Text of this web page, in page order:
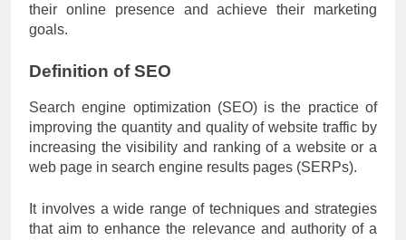
their online presence and achieve their marketing
goals.
Definition of SEO
Search engine optimization (SEO) is the practice of
improving the quantity and quality of website traffic by
increasing the visibility and ranking of a website or a
web page in search engine results pages (SERPs).
It involves a wide range of techniques and strategies
that aim to enhance the relevance and authority of a